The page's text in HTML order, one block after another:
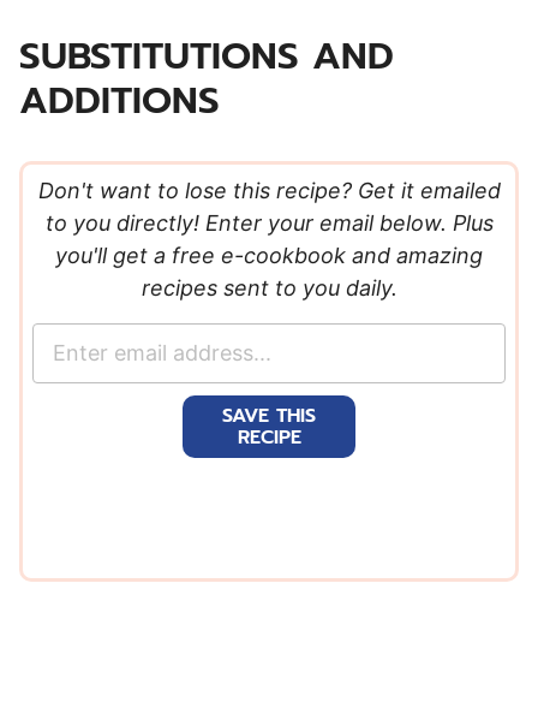
SUBSTITUTIONS AND
ADDITIONS
Don't want to lose this recipe? Get it emailed
to you directly! Enter your email below. Plus
you'll get a free e-cookbook and amazing
recipes sent to you daily.
SAVE THIS
RECIPE